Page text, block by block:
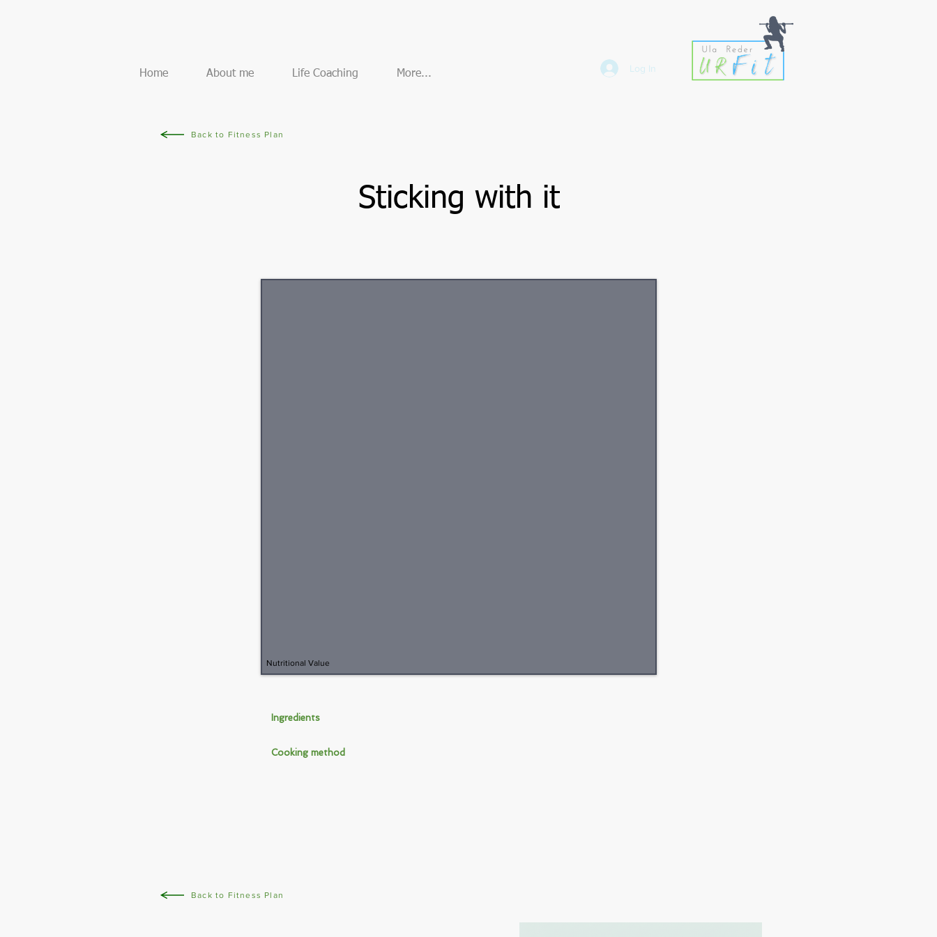
Home About me Life Coaching More...
Log In
Sticking with it
Back to Fitness Plan
Nutritional Value
Ingredients
Cooking method
Back to Fitness Plan